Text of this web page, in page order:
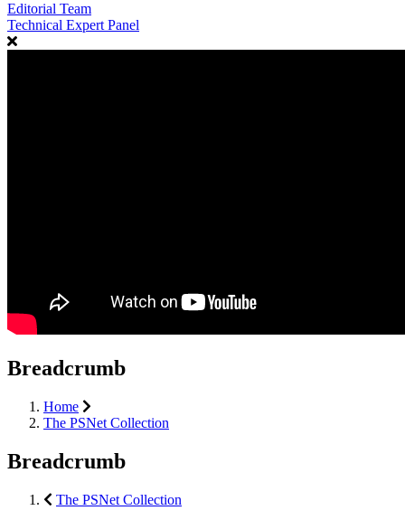
Editorial Team
Technical Expert Panel
Breadcrumb
Home
The PSNet Collection
Breadcrumb
The PSNet Collection